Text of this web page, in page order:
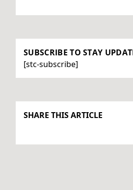
SUBSCRIBE TO STAY
[stc-subscribe]
SHARE THIS ARTICLE